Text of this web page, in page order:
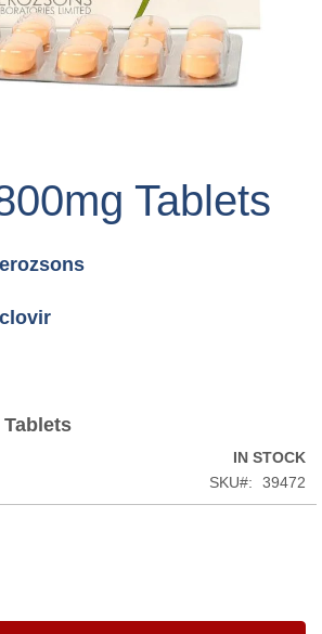
Tablets
Tablets
IN STOCK
SKU
39472